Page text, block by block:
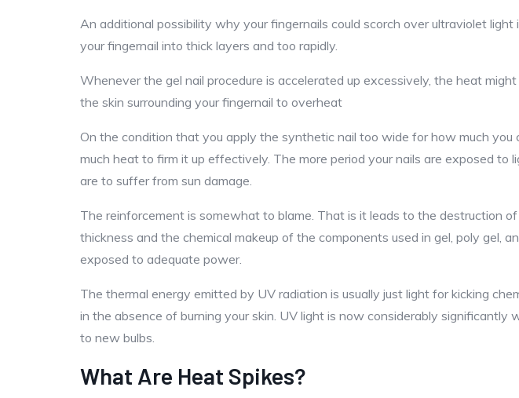
An additional possibility why your fingernails could scorch over ultraviolet light
your fingernail into thick layers and too rapidly.
Whenever the gel nail procedure is accelerated up excessively, the heat
the skin surrounding your fingernail to overheat
On the condition that you apply the synthetic nail too wide for how much you
much heat to firm it up effectively. The more period your nails are exposed to
are to suffer from sun damage.
The reinforcement is somewhat to blame. That is it leads to the destruction
thickness and the chemical makeup of the components used in gel, poly gel,
exposed to adequate power.
The thermal energy emitted by UV radiation is usually just light for kicking
in the absence of burning your skin. UV light is now considerably significantly
to new bulbs.
What Are Heat Spikes?